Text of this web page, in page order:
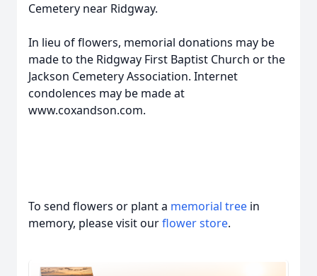
Cemetery near Ridgway.
In lieu of flowers, memorial donations may be
made to the Ridgway First Baptist Church or the
Jackson Cemetery Association. Internet
condolences may be made at
www.coxandson.com.
To send flowers or plant a memorial tree in
memory, please visit ourflower store.